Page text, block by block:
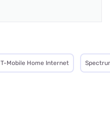
T-Mobile Home Internet